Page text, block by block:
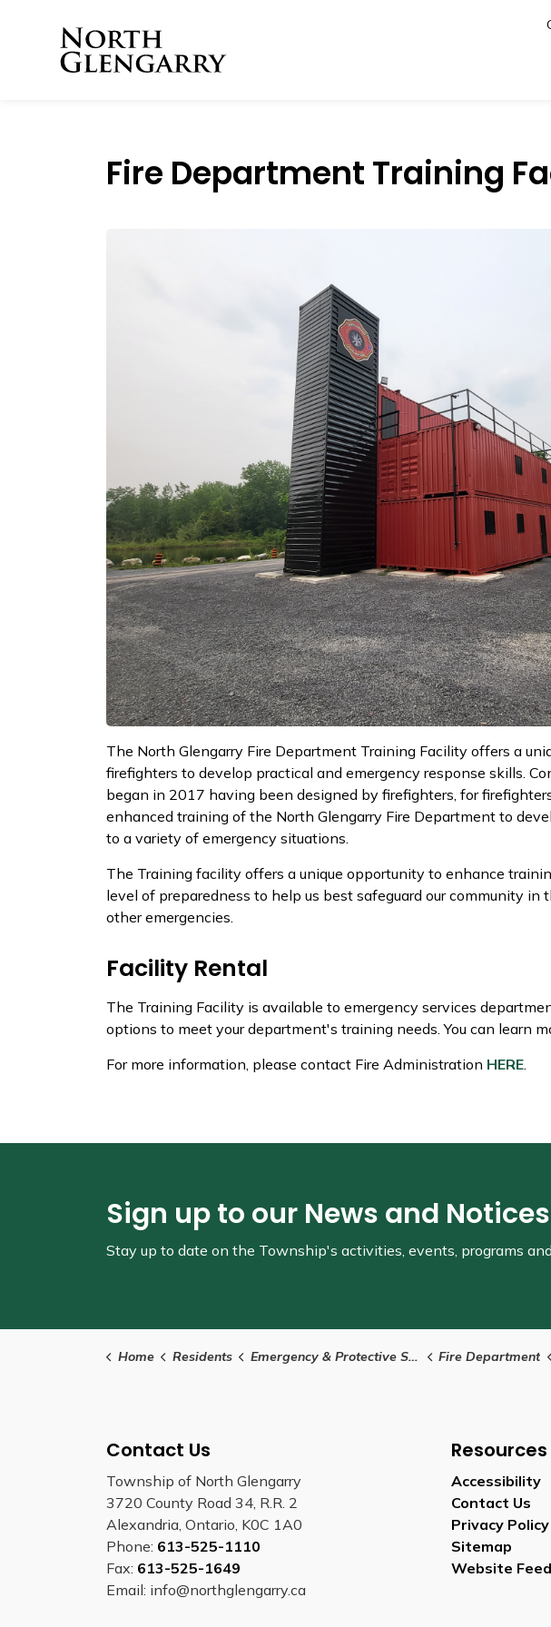
Fire Department Training
The North Glengarry Fire Department Training Facility offers a
firefighters to develop practical and emergency response skills.
began in 2017 having been designed by firefighters, for
enhanced training of the North Glengarry Fire Department to
to a variety of emergency situations.
The Training facility offers a unique opportunity to enhance
level of preparedness to help us best safeguard our community
other emergencies.
Facility Rental
The Training Facility is available to emergency services
options to meet your department's training needs. You can learn
For more information, please contact Fire Administration HERE
Sign up to our News and Notices
Stay up to date on the Township's activities, events, programs
Home Residents Emergency & Protective Services Fire Department
Contact Us
Township of North Glengarry
3720 County Road 34, R.R. 2
Alexandria, Ontario, K0C 1A0
Phone: 613-525-1110
Fax: 613-525-1649
Email: info@northglengarry.ca
Resources
Accessibility
Contact Us
Privacy Policy
Sitemap
Website